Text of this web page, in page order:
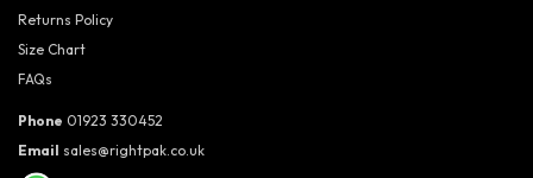
Returns Policy
Size Chart
FAQs
Phone 01923 330452
Email sales@rightpak.co.uk